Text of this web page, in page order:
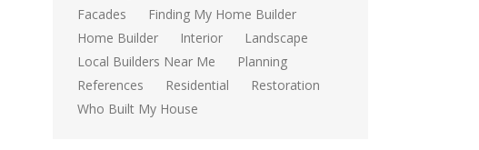
Facades
Finding My Home Builder
Home Builder
Interior
Landscape
Local Builders Near Me
Planning
References
Residential
Restoration
Who Built My House